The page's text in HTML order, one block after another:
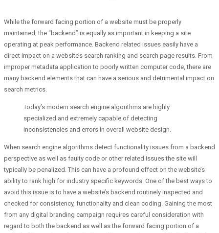
While the forward facing portion of a website must be properly
maintained, the “backend” is equally as important in keeping a site
operating at peak performance. Backend related issues easily have a
direct impact on a website’s search ranking and search page results. From
improper metadata application to poorly written computer code, there are
many backend elements that can have a serious and detrimental impact on
search metrics.
Today’s modern search engine algorithms are highly
specialized and extremely capable of detecting
inconsistencies and errors in overall website design.
When search engine algorithms detect functionality issues from a backend
perspective as well as faulty code or other related issues the site will
typically be penalized. This can have a profound effect on the website’s
ability to rank high for industry specific keywords. One of the best ways to
avoid this issue is to have a website’s backend routinely inspected and
checked for consistency, functionality and clean coding. Gaining the most
from any digital branding campaign requires careful consideration with
regard to both the backend as well as the forward facing portion of a